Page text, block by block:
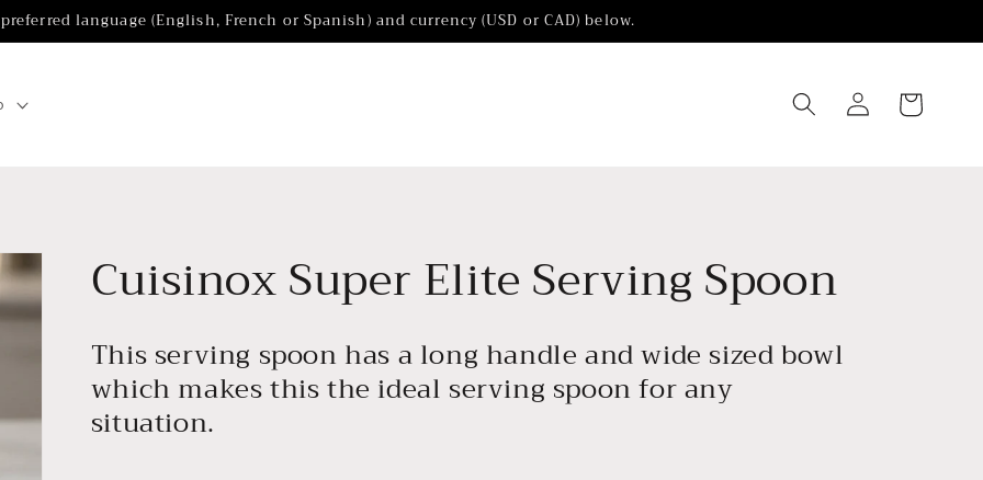
language (English, French or Spanish) and currency (USD or CAD) below.
Log
in
Cart
Cuisinox Super Elite Serving Spoon
This serving spoon has a long handle and wide sized bowl
which makes this the ideal serving spoon for any
situation.